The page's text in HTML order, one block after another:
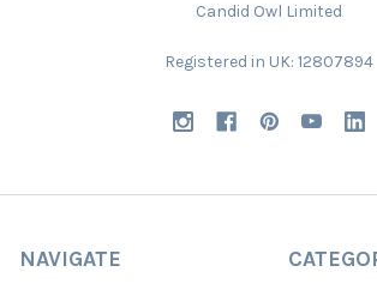
Candid Owl Limited
Registered in UK: 12807894
NAVIGATE